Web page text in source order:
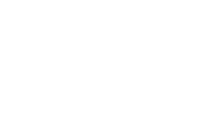
networks.